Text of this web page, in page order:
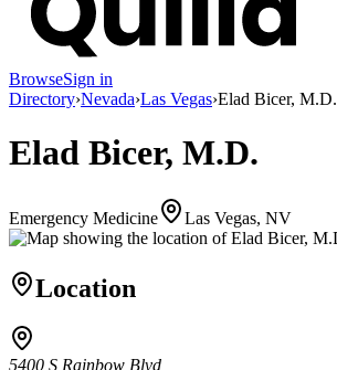
BrowseSign in
Directory›Nevada›Las Vegas›Elad Bicer, M.D.
Elad Bicer, M.D.
Emergency Medicine Las Vegas, NV
Location
5400 S Rainbow Blvd